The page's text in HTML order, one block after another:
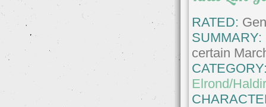
RATED:
SUMMARY:
certain
Elrond/Haldir